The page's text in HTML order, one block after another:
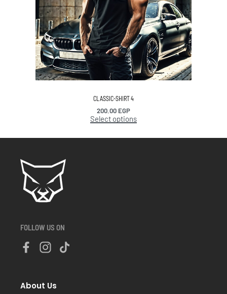
CLASSIC-SHIRT 4
200.00 EGP
Select options
FOLLOW US ON
About Us